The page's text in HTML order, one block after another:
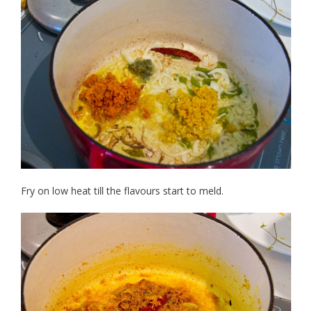
Fry on low heat till the flavours start to meld.